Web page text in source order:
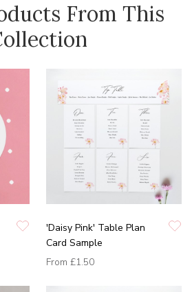
From This
'Daisy Pink' Table Plan
Card Sample
From £1.50